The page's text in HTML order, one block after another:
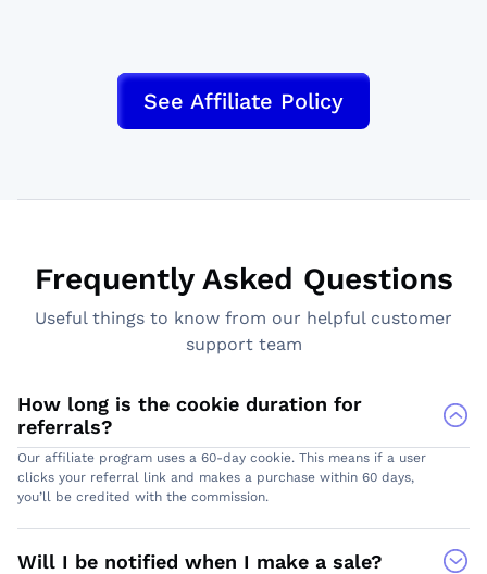
See Affiliate Policy
Frequently Asked Questions
Useful things to know from our helpful customer
support team
How long is the cookie duration for
referrals?
Our affiliate program uses a 60-day cookie. This means if a user
clicks your referral link and makes a purchase within 60 days,
you’ll be credited with the commission.
Will I be notified when I make a sale?